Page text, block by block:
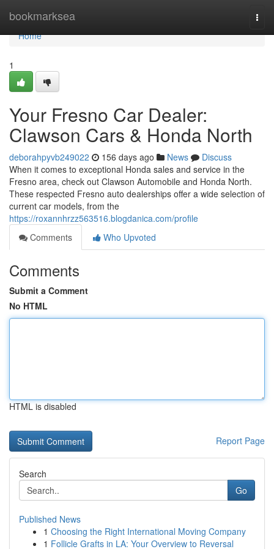
bookmarksea
Home
Home
1
Your Fresno Car Dealer:
Clawson Cars & Honda North
deborahpyvb249022 156 days ago News
Discuss
When it comes to exceptional Honda sales and service in the
Fresno area, check out Clawson Automobile and Honda North.
These respected Fresno auto dealerships offer a wide selection of
current car models, from the
https://roxannhrzz563516.blogdanica.com/profile
Comments
Who Upvoted
Comments
Submit a Comment
No HTML
HTML is disabled
Report Page
Search
Go
Published News
1 Choosing the Right International Moving Company
1 Follicle Grafts in LA: Your Overview to Reversal